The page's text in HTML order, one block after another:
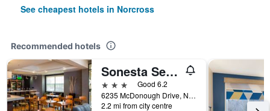
See cheapest hotels in Norcross
Recommended hotels
Sonesta Select Atlanta Norcross I 85
3 stars
Good 6.2
6235 McDonough Drive, Norcross, GA, United States
2.2 mi from city centre